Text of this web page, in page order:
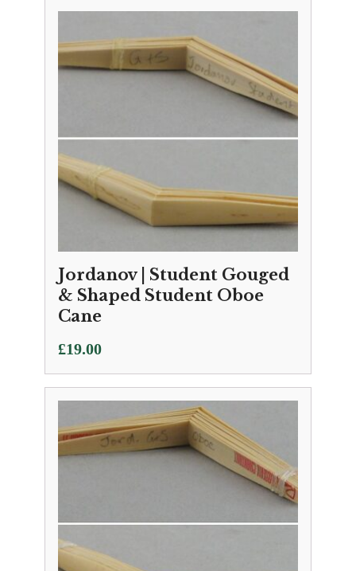
Jordanov | Student Gouged
& Shaped Student Oboe
Cane
£19.00